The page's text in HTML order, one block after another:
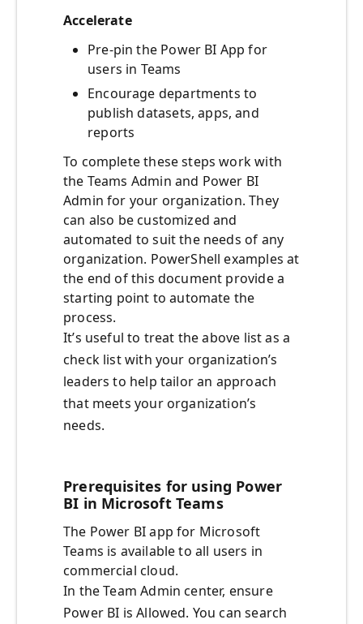
Accelerate
Pre-pin the Power BI App for
users in Teams
Encourage departments to
publish datasets, apps, and
reports
To complete these steps work with
the Teams Admin and Power BI
Admin for your organization. They
can also be customized and
automated to suit the needs of any
organization. PowerShell examples at
the end of this document provide a
starting point to automate the
process.
It’s useful to treat the above list as a
check list with your organization’s
leaders to help tailor an approach
that meets your organization’s
needs.
Prerequisites for using Power
BI in Microsoft Teams
The Power BI app for Microsoft
Teams is available to all users in
commercial cloud.
In the Team Admin center, ensure
Power BI is Allowed. You can search